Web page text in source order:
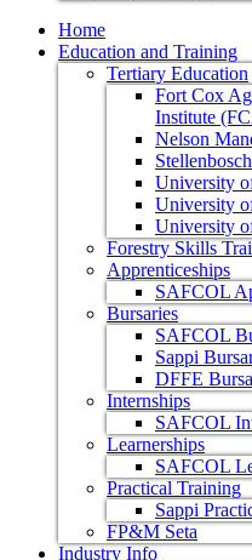
Home
Education and Training
Tertiary Education
Fort Cox
Institute
Nelson
University
University
University
Forestry Skills
Apprenticeships
SAFCOL
Bursaries
SAFCOL
Sappi
DFFE
Internships
SAFCOL
Learnerships
SAFCOL
Practical Training
Sappi
FP&M Seta
Industry Info